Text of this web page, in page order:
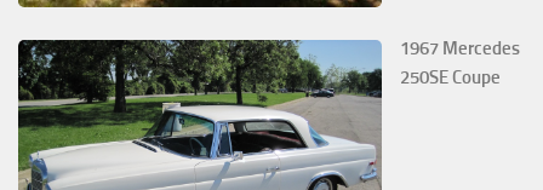
1967 Mercedes
250SE Coupe